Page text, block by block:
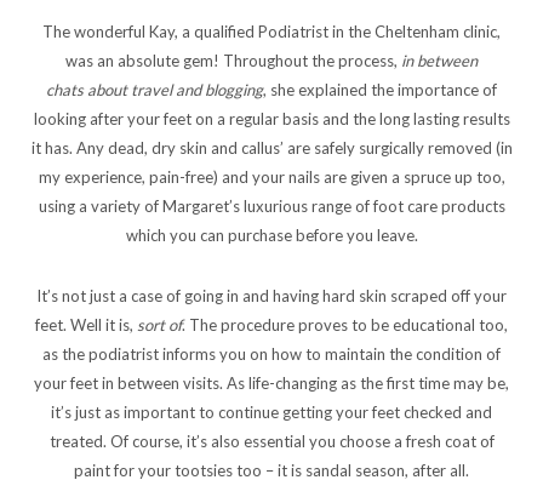
The wonderful Kay, a qualified Podiatrist in the Cheltenham clinic,
was an absolute gem! Throughout the process, in between
chats about travel and blogging, she explained the importance of
looking after your feet on a regular basis and the long lasting results
it has. Any dead, dry skin and callus’ are safely surgically removed (in
my experience, pain-free) and your nails are given a spruce up too,
using a variety of Margaret’s luxurious range of foot care products
which you can purchase before you leave.
It’s not just a case of going in and having hard skin scraped off your
feet. Well it is, sort of. The procedure proves to be educational too,
as the podiatrist informs you on how to maintain the condition of
your feet in between visits. As life-changing as the first time may be,
it’s just as important to continue getting your feet checked and
treated. Of course, it’s also essential you choose a fresh coat of
paint for your tootsies too – it is sandal season, after all.